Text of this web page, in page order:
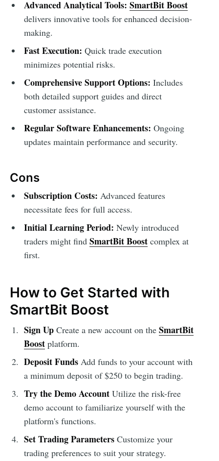
Advanced Analytical Tools: SmartBit Boost
delivers innovative tools for enhanced decision-
making.
Fast Execution: Quick trade execution
minimizes potential risks.
Comprehensive Support Options: Includes
both detailed support guides and direct
customer assistance.
Regular Software Enhancements: Ongoing
updates maintain performance and security.
Cons
Subscription Costs: Advanced features
necessitate fees for full access.
Initial Learning Period: Newly introduced
traders might find SmartBit Boostcomplex at
first.
How to Get Started with
SmartBit Boost
Sign UpCreate a new account on the SmartBit
Boostplatform.
Deposit FundsAdd funds to your account with
a minimum deposit of $250 to begin trading.
Try the Demo AccountUtilize the risk-free
demo account to familiarize yourself with the
platform's functions.
Set Trading ParametersCustomize your
trading preferences to suit your strategy.